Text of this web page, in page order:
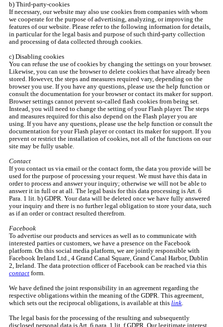
b) Third-party-cookies
If necessary, our website may also use cookies from companies with whom
we cooperate for the purpose of advertising, analyzing, or improving the
features of our website. Please refer to the following information for details,
in particular for the legal basis and purpose of such third-party collection
and processing of data collected through cookies.
c) Disabling cookies
You can refuse the use of cookies by changing the settings on your browser.
Likewise, you can use the browser to delete cookies that have already been
stored. However, the steps and measures required vary, depending on the
browser you use. If you have any questions, please use the help function or
consult the documentation for your browser or contact its maker for support.
Browser settings cannot prevent so-called flash cookies from being set.
Instead, you will need to change the setting of your Flash player. The steps
and measures required for this also depend on the Flash player you are
using. If you have any questions, please use the help function or consult the
documentation for your Flash player or contact its maker for support. If you
prevent or restrict the installation of cookies, not all of the functions on our
site may be fully usable.
Contact
If you contact us via email or the contact form, the data you provide will be
used for the purpose of processing your request. We must have this data in
order to process and answer your inquiry; otherwise we will not be able to
answer it in full or at all. The legal basis for this data processing is Art. 6
Para. 1 lit. b) GDPR. Your data will be deleted once we have fully answered
your inquiry and there is no further legal obligation to store your data, such
as if an order or contract resulted therefrom.
Facebook
To advertise our products and services as well as to communicate with
interested parties or customers, we have a presence on the Facebook
platform. On this social media platform, we are jointly responsible with
Facebook Ireland Ltd., 4 Grand Canal Square, Grand Canal Harbor, Dublin
2, Ireland. The data protection officer of Facebook can be reached via this
contact form.
We have defined the joint responsibility in an agreement regarding the
respective obligations within the meaning of the GDPR. This agreement,
which sets out the reciprocal obligations, is available at this link
The legal basis for the processing of the resulting and subsequently
disclosed personal data is Art. 6 para. 1 lit. f GDPR. Our legitimate interest